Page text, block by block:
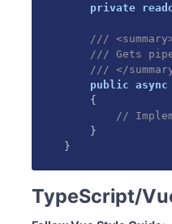
private
///
/// Gets
/// </
public
async
{
//
}
}
TypeScript/